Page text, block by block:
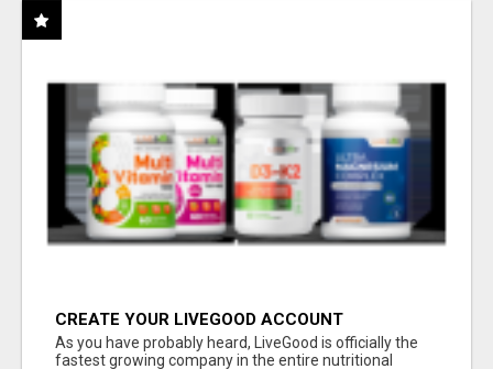
CREATE YOUR LIVEGOOD ACCOUNT
As you have probably heard, LiveGood is officially the
fastest growing company in the entire nutritional